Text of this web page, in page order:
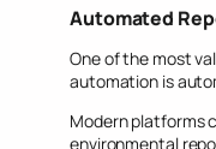
Automated
One of the most
automation is
Modern platforms
environmental